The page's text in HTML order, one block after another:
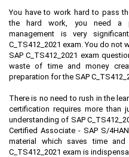
You have to work hard to pass
the hard work, you need a
management is very
C_TS412_2021 exam. You do
SAP C_TS412_2021 exam
waste of time and money
preparation for the SAP
There is no need to rush in the
certification requires more than
understanding of SAP
Certified Associate - SAP S/
material which saves time
C_TS412_2021 exam is